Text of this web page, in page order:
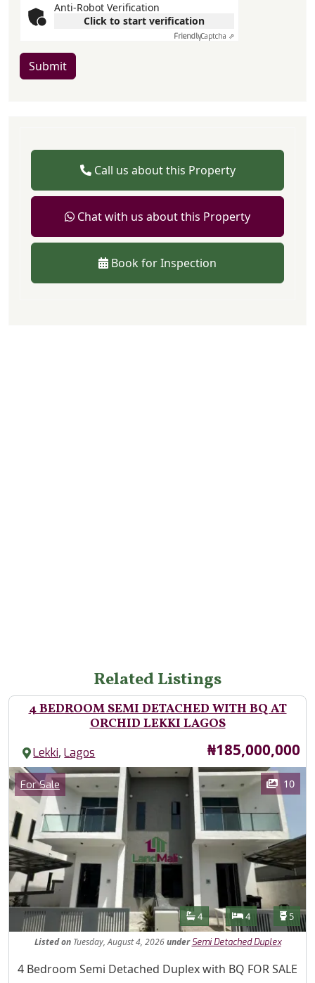
Anti-Robot Verification
Click to start verification
FriendlyCaptcha ⇗
Submit
Call us about this Property
Chat with us about this Property
Book for Inspection
Related Listings
4 BEDROOM SEMI DETACHED WITH BQ AT
ORCHID LEKKI LAGOS
Lekki,Lagos Price
₦185,000,000
Images
Category
For Sale 10
Features
Bathrooms
4 Bedrooms
4 5
Listed onTuesday, August 4, 2026under Semi Detached Duplex
Property Description
4 Bedroom Semi Detached Duplex with BQ FOR SALE